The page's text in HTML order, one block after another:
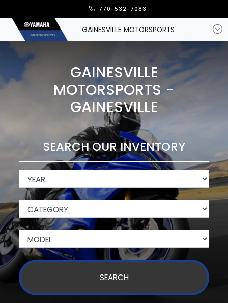
770-532-7083
GAINESVILLE MOTORSPORTS
GAINESVILLE
MOTORSPORTS -
GAINESVILLE
SEARCH OUR INVENTORY
SEARCH